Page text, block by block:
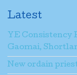
Latest
YE Consistency
Gaomai,
New ordain